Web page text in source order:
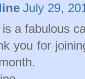
July 29,
a fabulous
you for